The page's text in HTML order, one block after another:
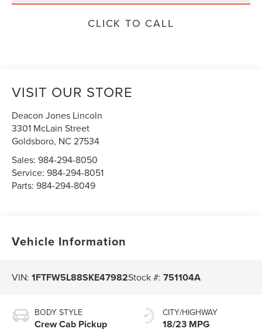
CLICK TO CALL
VISIT OUR STORE
Deacon Jones Lincoln
3301 McLain Street
Goldsboro, NC 27534
Sales:984-294-8050
Service:984-294-8051
Parts:984-294-8049
Vehicle Information
VIN:1FTFW5L88SKE47982Stock #:751104A
BODY STYLE
Crew Cab Pickup
CITY/HIGHWAY
18/23 MPG